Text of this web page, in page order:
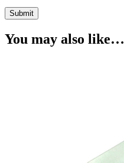
You may also like…